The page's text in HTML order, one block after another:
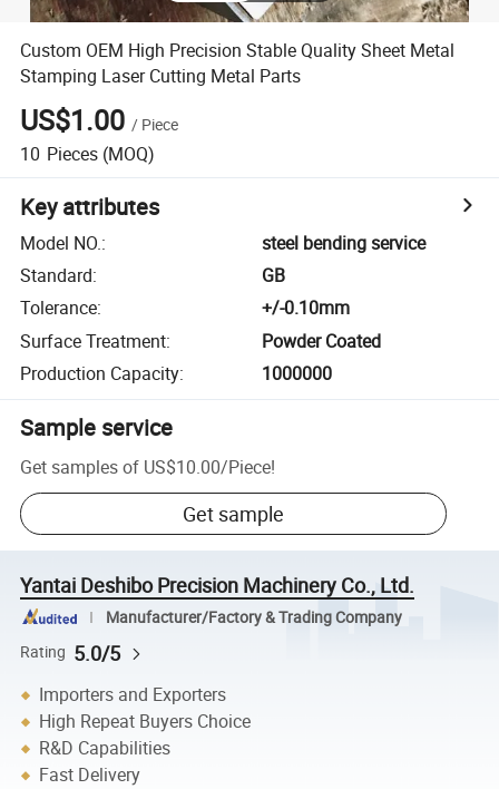
Custom OEM High Precision Stable Quality Sheet Metal
Stamping Laser Cutting Metal Parts
US$1.00 / Piece
10 Pieces (MOQ)
Key attributes
Model NO.:
steel bending service
Standard:
GB
Tolerance:
+/-0.10mm
Surface Treatment:
Powder Coated
Production Capacity: 1000000
Sample service
Get samples of US$10.00/Piece!
Get sample
Yantai Deshibo Precision Machinery Co., Ltd.
Manufacturer/Factory & Trading Company
Rating 5.0/5
Importers and Exporters
High Repeat Buyers Choice
R&D Capabilities
Fast Delivery